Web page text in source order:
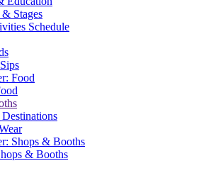
Stages
Food
Shops & Booths